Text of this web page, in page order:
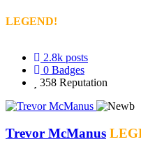
LEGEND!
2.8k posts
0 Badges
358 Reputation
Trevor McManus